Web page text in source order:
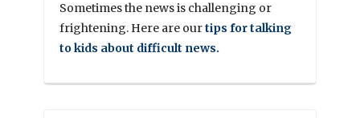
Sometimes the news is challenging or
frightening. Here are ourtips for talking
to kids about difficult news.